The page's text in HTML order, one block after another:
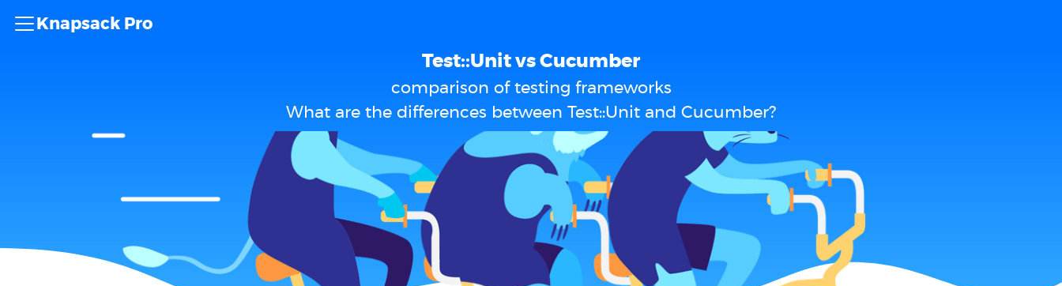
Knapsack Pro
Test::Unit vs Cucumber
comparison of testing frameworks
What are the differences between Test::Unit and Cucumber?